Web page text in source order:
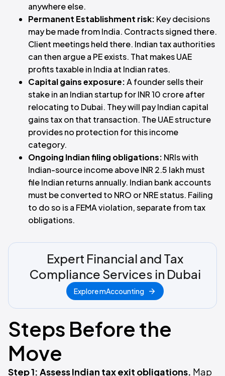
anywhere else.
Permanent Establishment risk: Key decisions
may be made from India. Contracts signed there.
Client meetings held there. Indian tax authorities
can then argue a PE exists. That makes UAE
profits taxable in India at Indian rates.
Capital gains exposure:A founder sells their
stake in an Indian startup for INR 10 crore after
relocating to Dubai. They will pay Indian capital
gains tax on that transaction. The UAE structure
provides no protection for this income
category.
Ongoing Indian filing obligations: NRIs with
Indian-source income above INR 2.5 lakh must
file Indian returns annually. Indian bank accounts
must be converted to NRO or NRE status. Failing
to do so is a FEMA violation, separate from tax
obligations.
Expert Financial and Tax
Compliance Services in Dubai
Explore mAccounting
Steps Before the
Move
Step 1: Assess Indian tax exit obligations. Map